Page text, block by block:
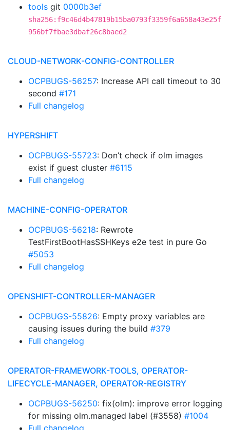
tools git 0000b3ef
sha256:f9c46d4b47819b15ba0793f3359f6a658a43e25f
956bf7fbae3dbaf26c8baed2
CLOUD-NETWORK-CONFIG-CONTROLLER
OCPBUGS-56257: Increase API call timeout to 30
second #171
Full changelog
HYPERSHIFT
OCPBUGS-55723: Don’t check if olm images
exist if guest cluster #6115
Full changelog
MACHINE-CONFIG-OPERATOR
OCPBUGS-56218: Rewrote
TestFirstBootHasSSHKeys e2e test in pure Go
#5053
Full changelog
OPENSHIFT-CONTROLLER-MANAGER
OCPBUGS-55826: Empty proxy variables are
causing issues during the build #379
Full changelog
OPERATOR-FRAMEWORK-TOOLS, OPERATOR-
LIFECYCLE-MANAGER, OPERATOR-REGISTRY
OCPBUGS-56250: fix(olm): improve error logging
for missing olm.managed label (#3558) #1004
Full changelog